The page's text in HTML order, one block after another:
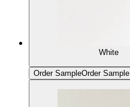
White
Order SampleOrder Sample